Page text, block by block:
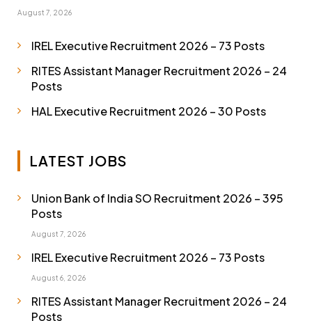
August 7, 2026
IREL Executive Recruitment 2026 – 73 Posts
RITES Assistant Manager Recruitment 2026 – 24
Posts
HAL Executive Recruitment 2026 – 30 Posts
LATEST JOBS
Union Bank of India SO Recruitment 2026 – 395
Posts
August 7, 2026
IREL Executive Recruitment 2026 – 73 Posts
August 6, 2026
RITES Assistant Manager Recruitment 2026 – 24
Posts